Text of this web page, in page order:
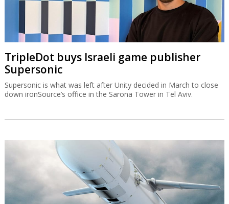
TripleDot buys Israeli game publisher
Supersonic
Supersonic is what was left after Unity decided in March to close
down ironSource’s office in the Sarona Tower in Tel Aviv.